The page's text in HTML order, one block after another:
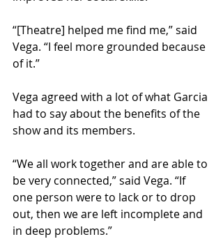
“[Theatre] helped me find me,” said
Vega. “I feel more grounded because
of it.”
Vega agreed with a lot of what Garcia
had to say about the benefits of the
show and its members.
“We all work together and are able to
be very connected,” said Vega. “If
one person were to lack or to drop
out, then we are left incomplete and
in deep problems.”